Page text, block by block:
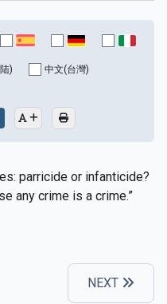
) 中文(台灣)
parricide or infanticide?
any crime is a crime.”
NEXT